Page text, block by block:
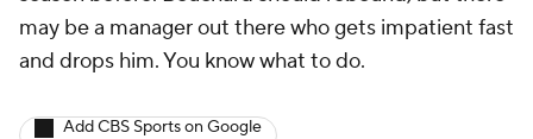
may be a manager out there who gets impatient fast
and drops him. You know what to do.
Add CBS Sports on Google